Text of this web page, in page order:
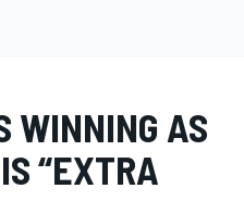
WINNING AS
“EXTRA